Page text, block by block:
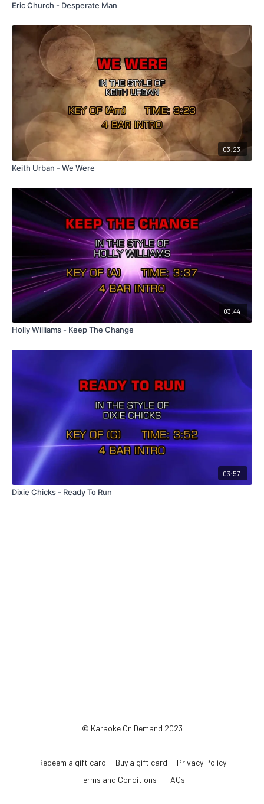
Eric Church - Desperate Man
03:23
Keith Urban - We Were
03:44
Holly Williams - Keep The Change
03:57
Dixie Chicks - Ready To Run
© Karaoke On Demand 2023
Redeem a gift card Buy a gift card
Privacy Policy
Terms and Conditions
FAQs